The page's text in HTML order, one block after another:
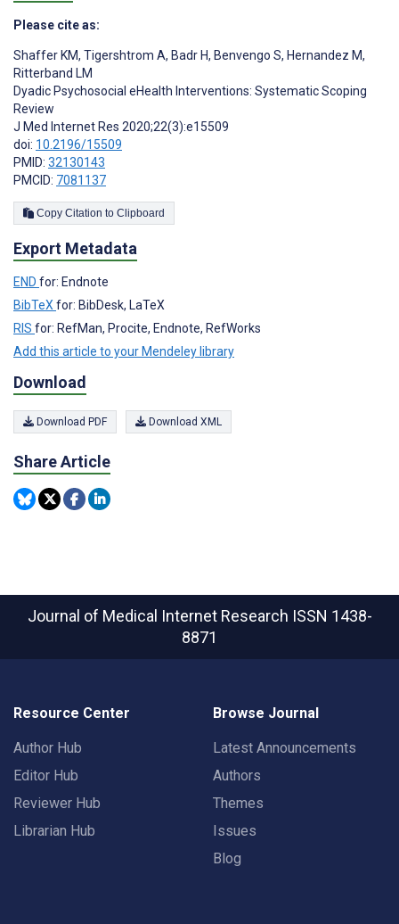
Please cite as:
Shaffer KM, Tigershtrom A, Badr H, Benvengo S, Hernandez M,
Ritterband LM
Dyadic Psychosocial eHealth Interventions: Systematic Scoping
Review
J Med Internet Res 2020;22(3):e15509
doi: 10.2196/15509
PMID: 32130143
PMCID: 7081137
Copy Citation to Clipboard
Export Metadata
END for: Endnote
BibTeX for: BibDesk, LaTeX
RIS for: RefMan, Procite, Endnote, RefWorks
Add this article to your Mendeley library
Download
Download PDF Download XML
Share Article
Journal of Medical Internet Research ISSN 1438-
8871
Resource Center
Author Hub
Editor Hub
Reviewer Hub
Librarian Hub
Browse Journal
Latest Announcements
Authors
Themes
Issues
Blog